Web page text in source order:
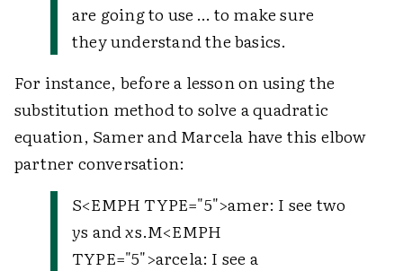
are going to use … to make sure
they understand the basics.
For instance, before a lesson on using the
substitution method to solve a quadratic
equation, Samer and Marcela have this elbow
partner conversation:
S<EMPH TYPE="5">amer: I see two
ys andxs.M<EMPH
TYPE="5">arcela: I see a